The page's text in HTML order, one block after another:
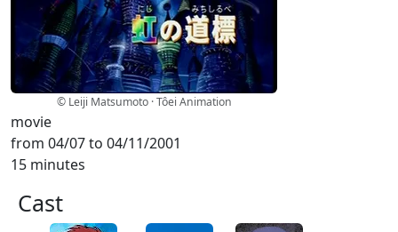
© Leiji Matsumoto · Tôei Animation
movie
from 04/07 to 04/11/2001
15 minutes
Cast